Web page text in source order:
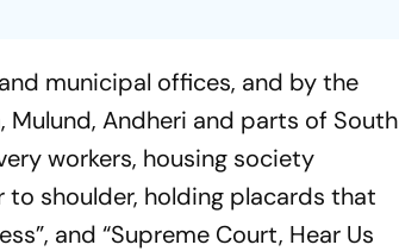
municipal offices, and by the
Andheri and parts of South
workers, housing society
shoulder, holding placards that
and “Supreme Court, Hear Us